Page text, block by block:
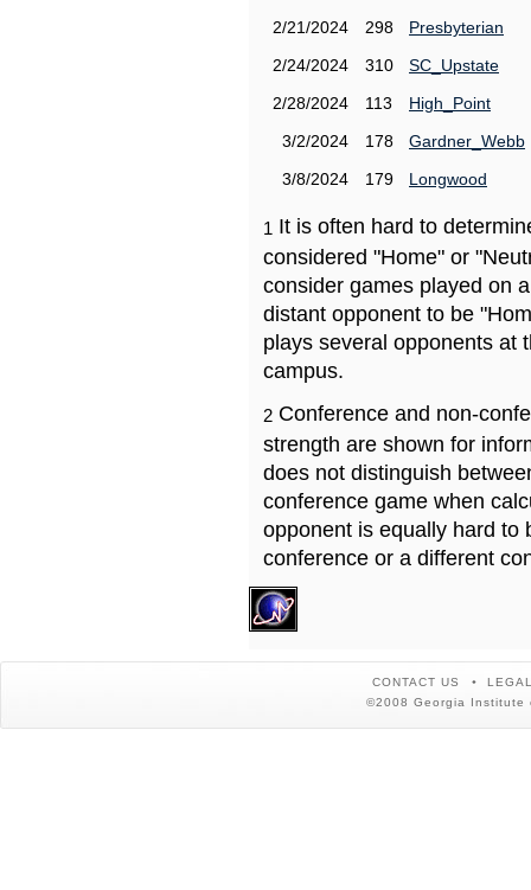
2/21/2024
298
Presbyterian
2/24/2024
310
SC_Upstate
2/28/2024
113
High_Point
3/2/2024
178
Gardner_Webb
3/8/2024
179 Longwood
1 It is often hard to
considered "Home" or
consider games played on
distant opponent to be
plays several opponents at
campus.
2 Conference and non-
strength are shown for
does not distinguish
conference game when
opponent is equally hard to
conference or a different
CONTACT US
©2008 Georgia Institute